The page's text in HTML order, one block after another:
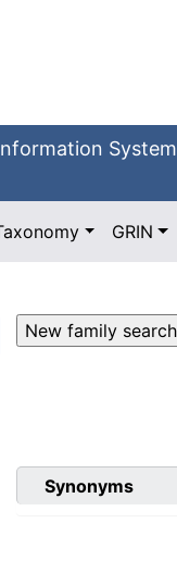
System
GRIN
Synonyms